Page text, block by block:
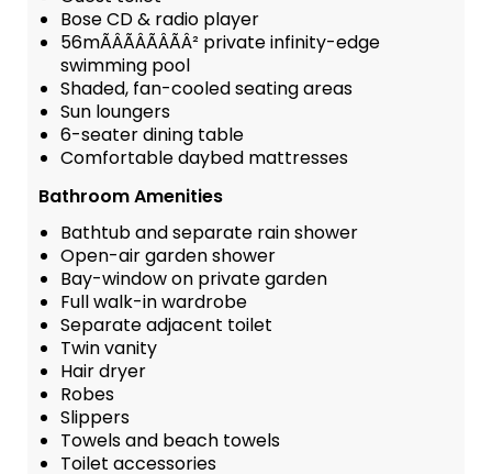
Bose CD & radio player
56mÃÂÃÂÃÂÃÂ² private infinity-edge
swimming pool
Shaded, fan-cooled seating areas
Sun loungers
6-seater dining table
Comfortable daybed mattresses
Bathroom Amenities
Bathtub and separate rain shower
Open-air garden shower
Bay-window on private garden
Full walk-in wardrobe
Separate adjacent toilet
Twin vanity
Hair dryer
Robes
Slippers
Towels and beach towels
Toilet accessories